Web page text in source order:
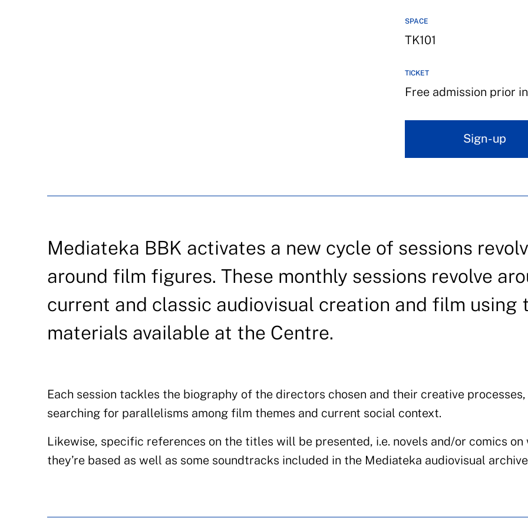
SPACE
TK101
TICKET
Free admission prior
Sign-up
Mediateka BBK activates a new cycle of sessions
around film figures. These monthly sessions revolve
current and classic audiovisual creation and film using
materials available at the Centre.
Each session tackles the biography of the directors chosen and their creative processes,
searching for parallelisms among film themes and current social context.
Likewise, specific references on the titles will be presented, i.e. novels and/or comics on
they’re based as well as some soundtracks included in the Mediateka audiovisual